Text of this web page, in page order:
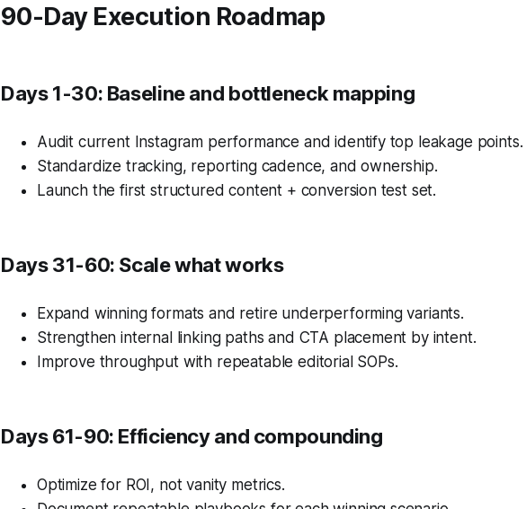
90-Day Execution Roadmap
Days 1-30: Baseline and bottleneck mapping
Audit current Instagram performance and identify top leakage points.
Standardize tracking, reporting cadence, and ownership.
Launch the first structured content + conversion test set.
Days 31-60: Scale what works
Expand winning formats and retire underperforming variants.
Strengthen internal linking paths and CTA placement by intent.
Improve throughput with repeatable editorial SOPs.
Days 61-90: Efficiency and compounding
Optimize for ROI, not vanity metrics.